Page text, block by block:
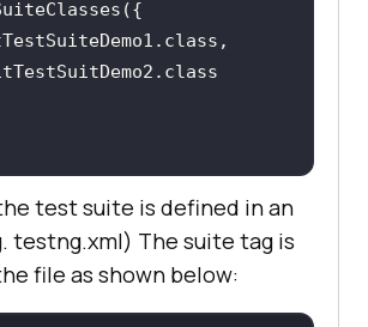
test suite is defined in an
testng.xml) The suite tag is
file as shown below: